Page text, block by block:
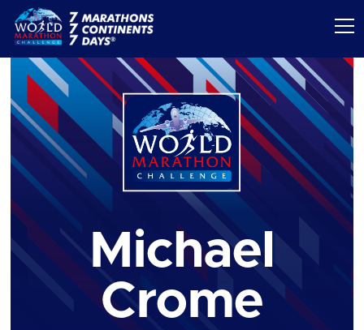
Michael
Crome